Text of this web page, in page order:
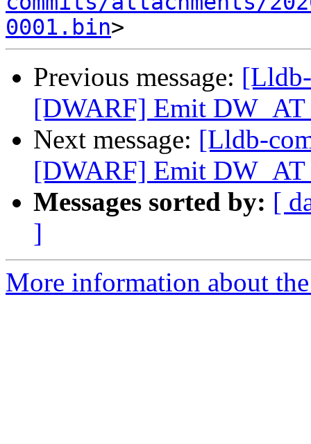
0001.bin
Previous message:
[DWARF] Emit
Next message: [Lldb-
[DWARF] Emit
Messages sorted by: [
]
More information about